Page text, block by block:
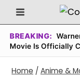
Skip
to
content
BREAKING:
Movie Is Officially
Home / Anime &